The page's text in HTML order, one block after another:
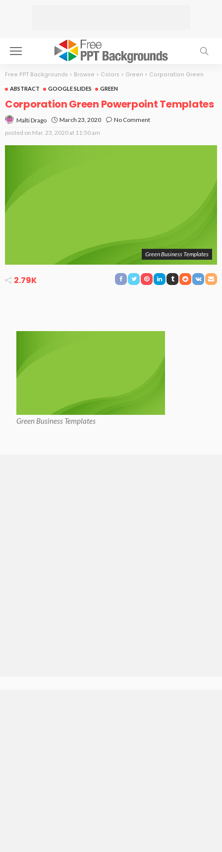
Free PPT Backgrounds > Browse > Colors > Green > Corporation Green
ABSTRACT GOOGLE SLIDES GREEN
Corporation Green Powerpoint Templates
Malti Drago March 23, 2020
No Comment
posted on Mar. 23, 2020 at 11:50 am
Green Business Templates
2.79K
Green Business Templates